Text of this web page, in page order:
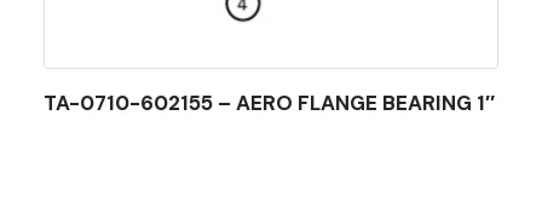
TA-0710-602155 – AERO FLANGE BEARING 1″